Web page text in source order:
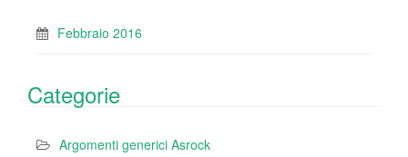
Febbraio 2016
Categorie
Argomenti generici Asrock